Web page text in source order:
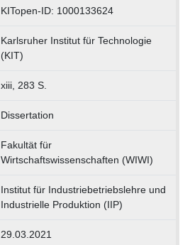
KITopen-ID: 1000133624
Karlsruher Institut für Technologie
(KIT)
xiii, 283 S.
Dissertation
Fakultät für
Wirtschaftswissenschaften (WIWI)
Institut für Industriebetriebslehre und
Industrielle Produktion (IIP)
29.03.2021